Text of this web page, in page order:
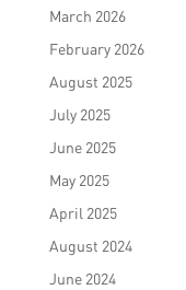
March 2026
February 2026
August 2025
July 2025
June 2025
May 2025
April 2025
August 2024
June 2024